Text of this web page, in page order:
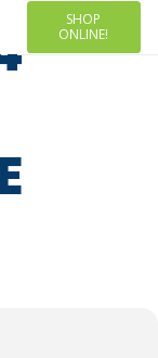
SHOP
ONLINE!